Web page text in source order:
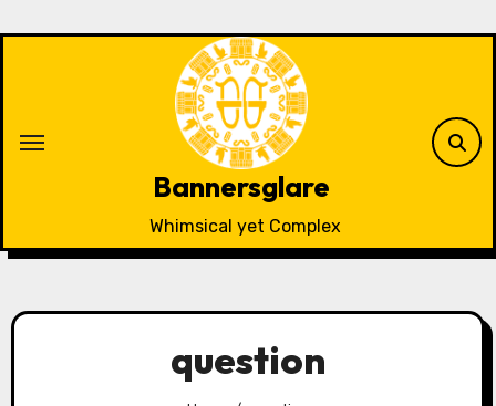
Bannersglare
Whimsical yet Complex
question